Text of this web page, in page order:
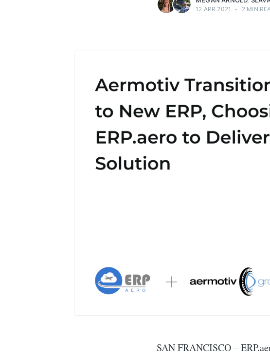
12 APR 2021 • 2 MIN
SAN FRANCISCO –